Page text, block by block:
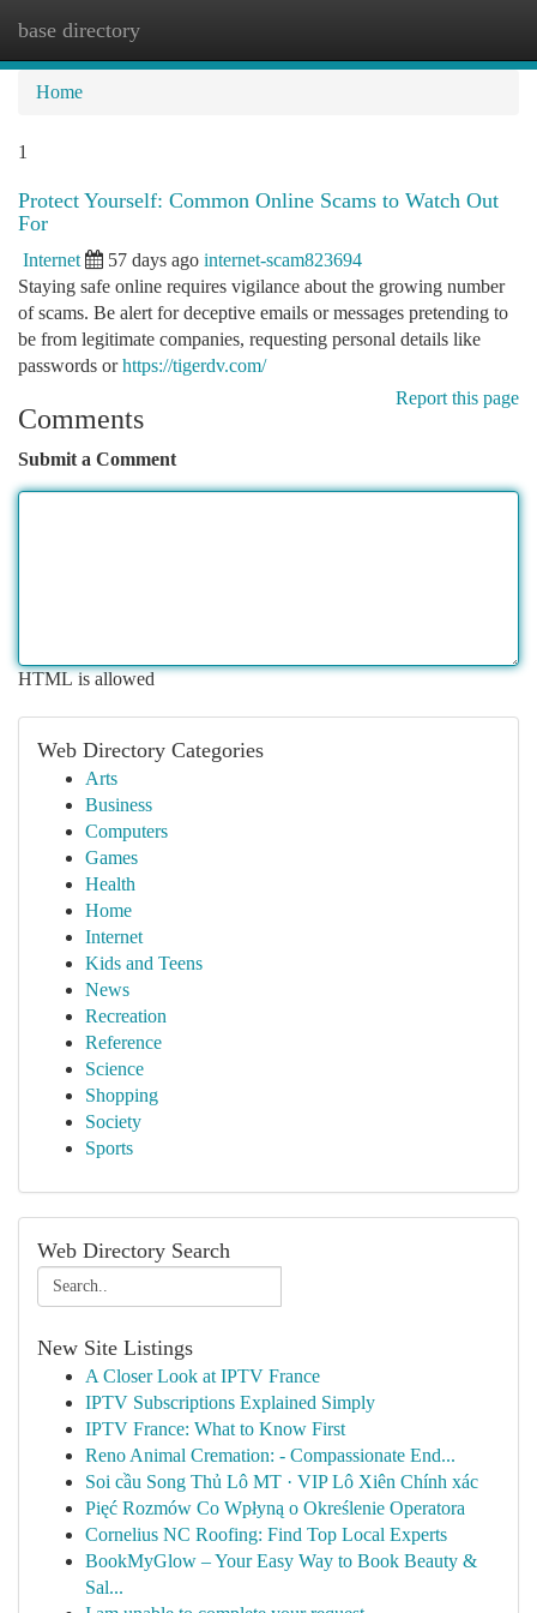
base directory
Home
1
Protect Yourself: Common Online Scams to Watch Out
For
Internet 57 days ago internet-scam823694
Staying safe online requires vigilance about the growing number
of scams. Be alert for deceptive emails or messages pretending to
be from legitimate companies, requesting personal details like
passwords orhttps://tigerdv.com/
Report this page
Comments
Submit a Comment
HTML is allowed
Web Directory Categories
Arts
Business
Computers
Games
Health
Home
Internet
Kids and Teens
News
Recreation
Reference
Science
Shopping
Society
Sports
Web Directory Search
New Site Listings
A Closer Look at IPTV France
IPTV Subscriptions Explained Simply
IPTV France: What to Know First
Reno Animal Cremation: - Compassionate End...
Soi cầu Song Thủ Lô MT · VIP Lô Xiên Chính xác
Pięć Rozmów Co Wpłyną o Określenie Operatora
Cornelius NC Roofing: Find Top Local Experts
BookMyGlow – Your Easy Way to Book Beauty &
Sal...